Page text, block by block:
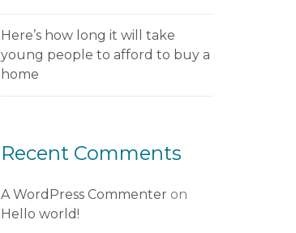
Here’s how long it will take
young people to afford to buy a
home
Recent Comments
A WordPress Commenter on
Hello world!